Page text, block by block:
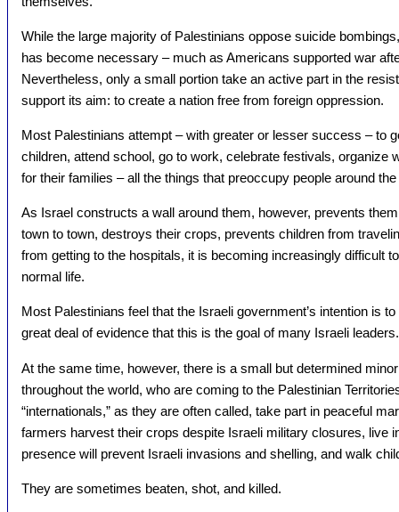
While the large majority of Palestinians oppose suicide
has become necessary – much as Americans supported war
Nevertheless, only a small portion take an active part in the
support its aim: to create a nation free from foreign oppression.
Most Palestinians attempt – with greater or lesser success – to
children, attend school, go to work, celebrate festivals, organize
for their families – all the things that preoccupy people around
As Israel constructs a wall around them, however, prevents
town to town, destroys their crops, prevents children from
from getting to the hospitals, it is becoming increasingly difficult
normal life.
Most Palestinians feel that the Israeli government’s intention is
great deal of evidence that this is the goal of many Israeli leaders.
At the same time, however, there is a small but determined
throughout the world, who are coming to the Palestinian
“internationals,” as they are often called, take part in peaceful
farmers harvest their crops despite Israeli military closures, live
presence will prevent Israeli invasions and shelling, and walk
They are sometimes beaten, shot, and killed.